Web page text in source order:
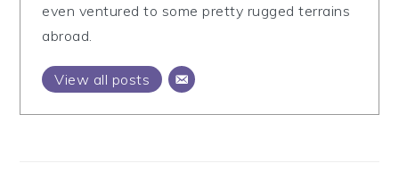
even ventured to some pretty rugged terrains
abroad.
View all posts